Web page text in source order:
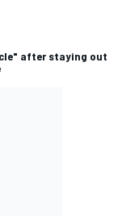
after staying out